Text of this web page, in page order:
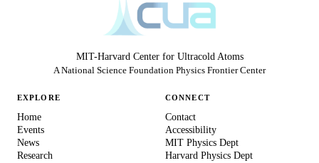
MIT-Harvard Center for Ultracold Atoms
A National Science Foundation Physics Frontier Center
EXPLORE
Home
Events
News
Research
CONNECT
Contact
Accessibility
MIT Physics Dept
Harvard Physics Dept